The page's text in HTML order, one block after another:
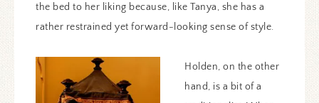
the bed to her liking because, like Tanya, she has a
rather restrained yet forward-looking sense of style.
Holden, on the other
hand, is a bit of a